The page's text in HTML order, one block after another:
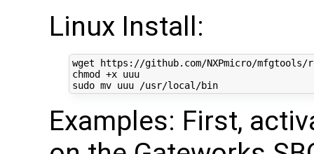
Linux Install:
wget https://github.com/NXPmicro/mfgtools/
chmod +x uuu
sudo mv uuu /usr/local/bin
Examples: First,